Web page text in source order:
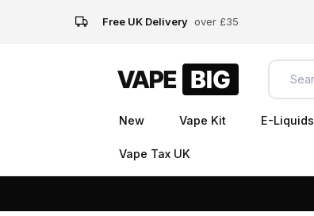
Free UK Delivery over £35
New Vape Kit E-Liquids
Vape Tax UK